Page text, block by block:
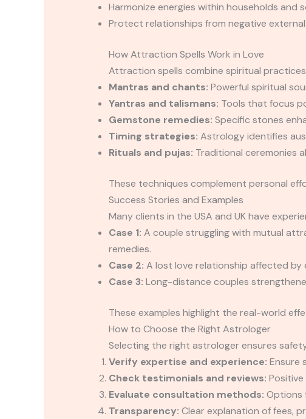
Harmonize energies within households and
Protect relationships from negative
How Attraction Spells Work in Love
Attraction spells combine spiritual
Mantras and chants: Powerful spiritual
Yantras and talismans: Tools that focus
Gemstone remedies: Specific stones
Timing strategies: Astrology identifies
Rituals and pujas: Traditional ceremonies
These techniques complement personal
Success Stories and Examples
Many clients in the USA and UK have
Case 1: A couple struggling with mutual
remedies.
Case 2: A lost love relationship affected
Case 3: Long-distance couples
These examples highlight the real-world
How to Choose the Right Astrologer
Selecting the right astrologer ensures
Verify expertise and experience: Ensure
Check testimonials and reviews:
Evaluate consultation methods: Options
Transparency: Clear explanation of fees,